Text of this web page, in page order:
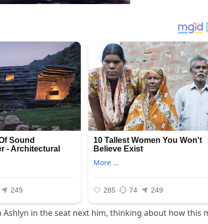
in the seat next him, thinking about how this